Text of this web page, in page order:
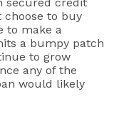
choose to buy
to make a
a bumpy patch
to grow
any of the
would likely